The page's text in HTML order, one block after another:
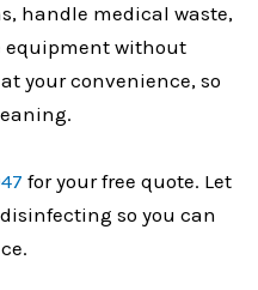
handle medical waste,
equipment without
your convenience, so
for your free quote. Let
so you can